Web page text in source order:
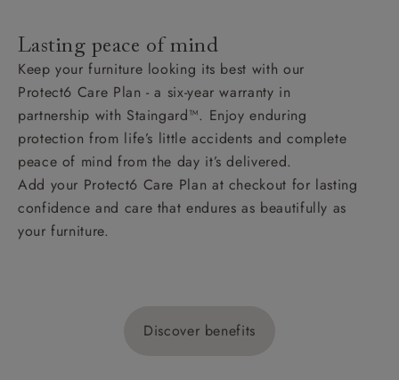
Lasting peace of mind
Keep your furniture looking its best with our
Protect6 Care Plan - a six-year warranty in
partnership with Staingard™. Enjoy enduring
protection from life’s little accidents and complete
peace of mind from the day it’s delivered.
Add your Protect6 Care Plan at checkout for lasting
confidence and care that endures as beautifully as
your furniture.
Discover benefits